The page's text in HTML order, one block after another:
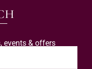
events & offers